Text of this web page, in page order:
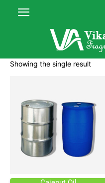
Showing the single result